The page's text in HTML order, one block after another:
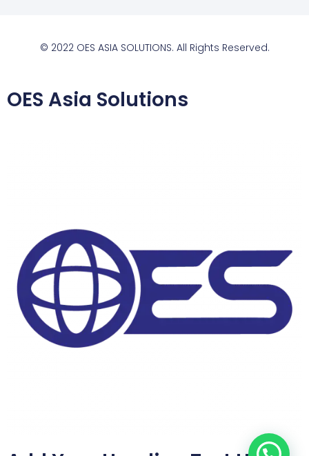
© 2022 OES ASIA SOLUTIONS. All Rights Reserved.
OES Asia Solutions